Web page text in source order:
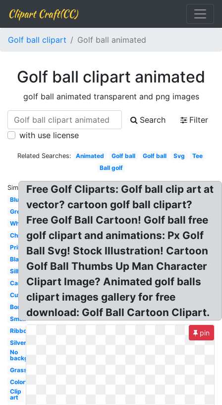
Clipart Craft(CC)
Golf ball clipart Golf ball animated
Golf ball clipart animated
golf ball animated transparent and png images
Search
Filter
with use license
Related Searches: Animated Golf ball Golf ball Svg
Tee
Ball golf
Similar:
Blue
Green
White
Christmas
Printable
Black
Silhouette
Cartoon
Cute
Border
Small
Ribbon
Silver
No
background
Grass
Colorful
Clip
art
Free Golf Cliparts: Golf ball clip art at
vector? cartoon golf ball clipart?
Free Golf Ball Cartoon! Golf ball free
golf clipart and animations: Px Golf
Ball Svg! Stock Illustration! Cartoon
Golf Ball Thumbs Up Man Character
Clipart Image? Animated golf balls
clipart images gallery for free
download: Golf Ball Cartoon Clipart.
pin